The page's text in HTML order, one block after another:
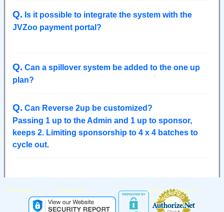
Q. Is it possible to integrate the system with the
JVZoo payment portal?
Q. Can a spillover system be added to the one up
plan?
Q. Can Reverse 2up be customized?
Passing 1 up to the Admin and 1 up to sponsor,
keeps 2. Limiting sponsorship to 4 x 4 batches to
cycle out.
Partnership | Testimonials Privacy | About Us |
Contact Us